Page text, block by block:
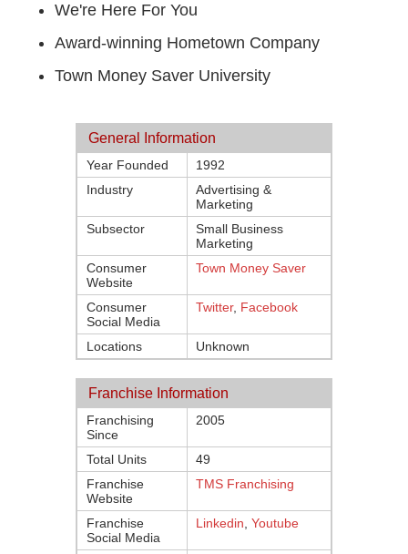
We're Here For You
Award-winning Hometown Company
Town Money Saver University
General Information
Year Founded
1992
Industry
Advertising &
Marketing
Subsector
Small Business
Marketing
Consumer
Website
Town Money Saver
Consumer
Social Media
Twitter, Facebook
Locations Unknown
Franchise Information
Franchising
Since
2005
Total Units
49
Franchise
Website
TMS Franchising
Franchise
Social Media
Linkedin Youtube